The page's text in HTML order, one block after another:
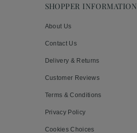
SHOPPER INFORMATION
About Us
Contact Us
Delivery & Returns
Customer Reviews
Terms & Conditions
Privacy Policy
Cookies Choices